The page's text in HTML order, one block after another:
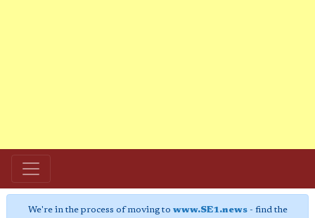
We're in the process of moving to www.SE1.news- find the